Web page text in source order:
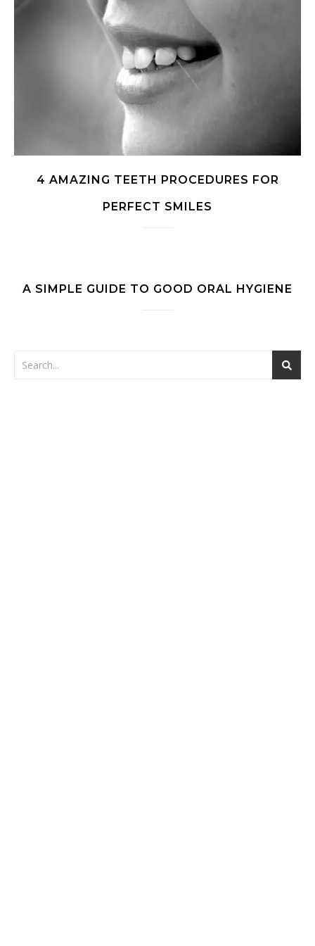
4 AMAZING TEETH PROCEDURES FOR
PERFECT SMILES
A SIMPLE GUIDE TO GOOD ORAL HYGIENE